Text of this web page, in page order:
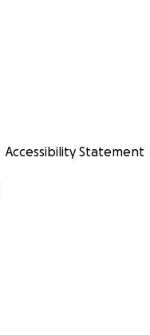
Accessibility Statement